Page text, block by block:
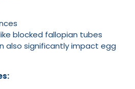
blocked fallopian tubes
also significantly impact egg